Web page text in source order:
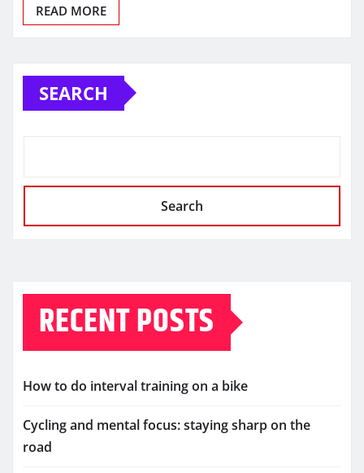
READ MORE
SEARCH
Search
RECENT POSTS
How to do interval training on a bike
Cycling and mental focus: staying sharp on the
road